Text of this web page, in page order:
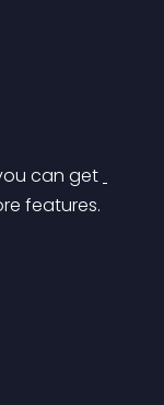
can get
features.